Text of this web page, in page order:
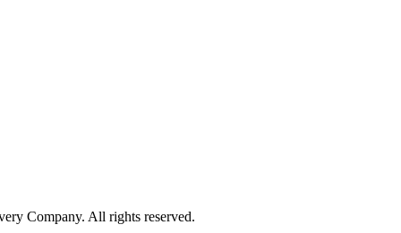
Company. All rights reserved.